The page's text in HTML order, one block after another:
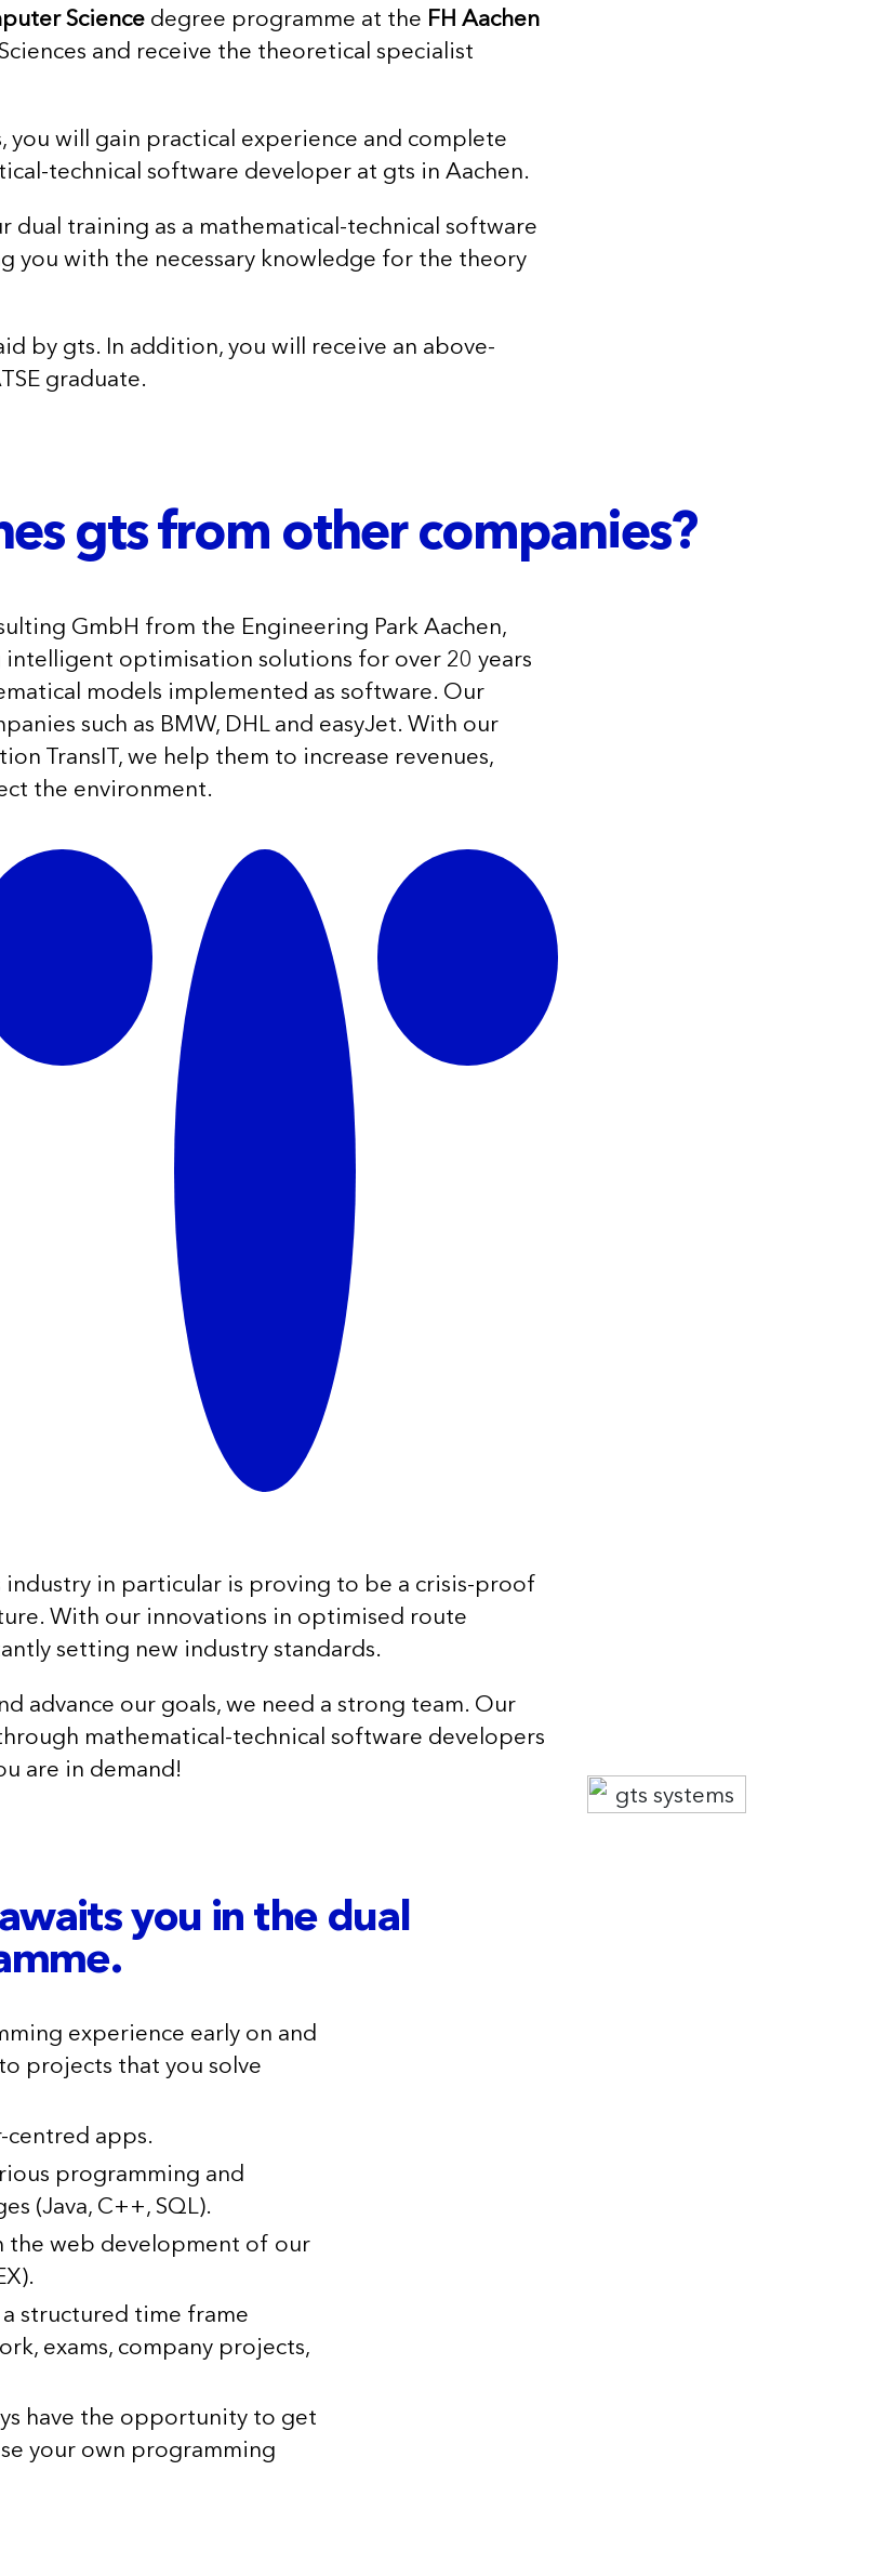
Science degree programme at the FH Aachen
and receive the theoretical specialist
you will gain practical experience and complete
technical software developer at gts in Aachen.
dual training as a mathematical-technical software
you with the necessary knowledge for the theory
by gts. In addition, you will receive an above-
graduate.
gts from other companies?
GmbH from the Engineering Park Aachen,
intelligent optimisation solutions for over 20 years
models implemented as software. Our
such as BMW, DHL and easyJet. With our
TransIT, we help them to increase revenues,
the environment.
in particular is proving to be a crisis-proof
With our innovations in optimised route
setting new industry standards.
advance our goals, we need a strong team. Our
mathematical-technical software developers
are in demand!
you in the dual
experience early on and
projects that you solve
centred apps.
programming and
(Java, C++, SQL).
the web development of our
structured time frame
exams, company projects,
have the opportunity to get
your own programming